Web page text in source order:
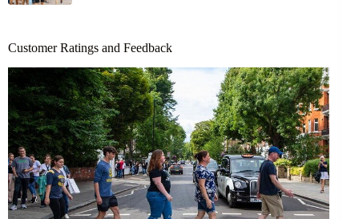
Customer Ratings and Feedback